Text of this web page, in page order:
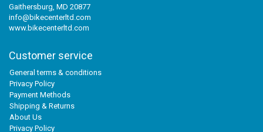
Gaithersburg, MD 20877
info@bikecenterltd.com
www.bikecenterltd.com
Customer service
General terms & conditions
Privacy Policy
Payment Methods
Shipping & Returns
About Us
Privacy Policy